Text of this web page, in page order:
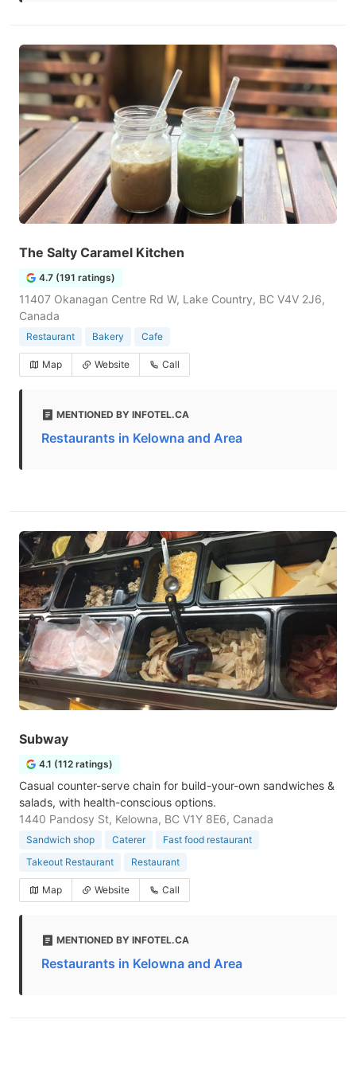
The Salty Caramel Kitchen
4.7 (191 ratings)
11407 Okanagan Centre Rd W, Lake Country, BC V4V 2J6,
Canada
Restaurant Bakery Cafe
Map Website Call
MENTIONED BY INFOTEL.CA
Restaurants in Kelowna and Area
Subway
4.1 (112 ratings)
Casual counter-serve chain for build-your-own sandwiches &
salads, with health-conscious options.
1440 Pandosy St, Kelowna, BC V1Y 8E6, Canada
Sandwich shop Caterer
Fast food restaurant
Takeout Restaurant
Restaurant
Map Website Call
MENTIONED BY INFOTEL.CA
Restaurants in Kelowna and Area